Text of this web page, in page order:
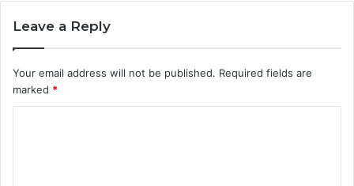
Leave a Reply
Your email address will not be published. Required fields are
marked *